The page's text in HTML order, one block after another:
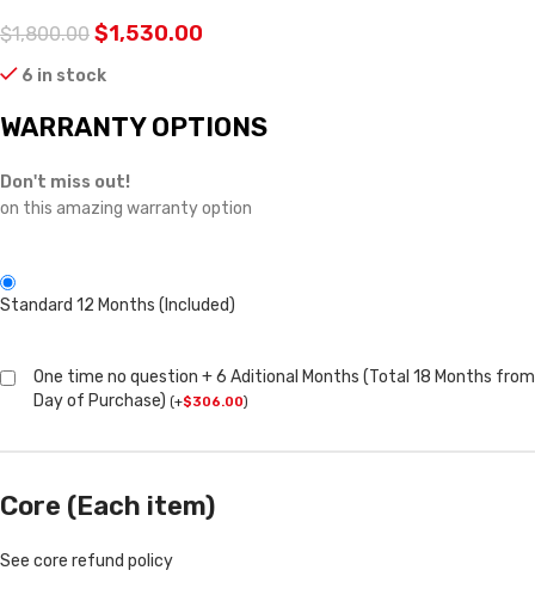
$1,800.00 $1,530.00
6 in stock
WARRANTY OPTIONS
Don't miss out!
on this amazing warranty option
Standard 12 Months (Included)
One time no question + 6 Aditional Months (Total 18 Months from
Day of Purchase) (+$306.00)
Core (Each item)
See core refund policy